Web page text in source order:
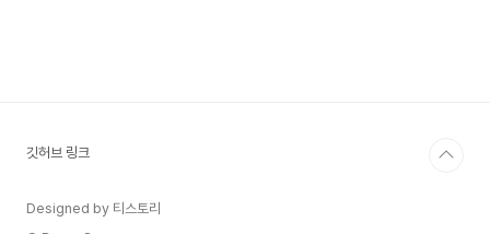
깃허브 링크
Designed by 티스토리